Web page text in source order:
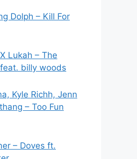
Dolph – Kill For
Lukah – The
billy woods
Kyle Richh, Jenn
– Too Fun
– Doves ft.